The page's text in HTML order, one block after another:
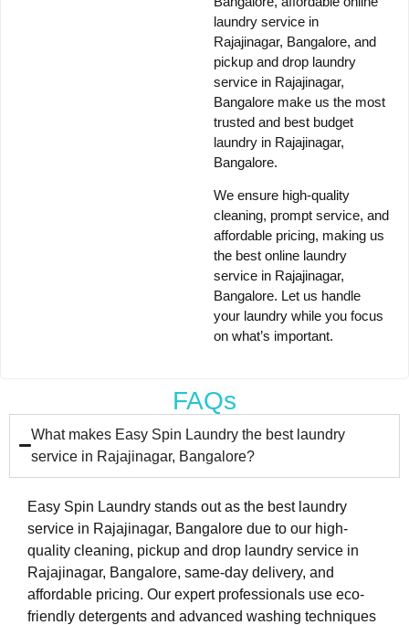
laundry service in
Rajajinagar, Bangalore, and
pickup and drop laundry
service in Rajajinagar,
Bangalore make us the most
trusted and best budget
laundry in Rajajinagar,
Bangalore.
We ensure high-quality
cleaning, prompt service, and
affordable pricing, making us
the best online laundry
service in Rajajinagar,
Bangalore. Let us handle
your laundry while you focus
on what’s important.
FAQs
What makes Easy Spin Laundry the best laundry
service in Rajajinagar, Bangalore?
Easy Spin Laundry stands out as the best laundry
service in Rajajinagar, Bangalore due to our high-
quality cleaning, pickup and drop laundry service in
Rajajinagar, Bangalore, same-day delivery, and
affordable pricing. Our expert professionals use eco-
friendly detergents and advanced washing techniques